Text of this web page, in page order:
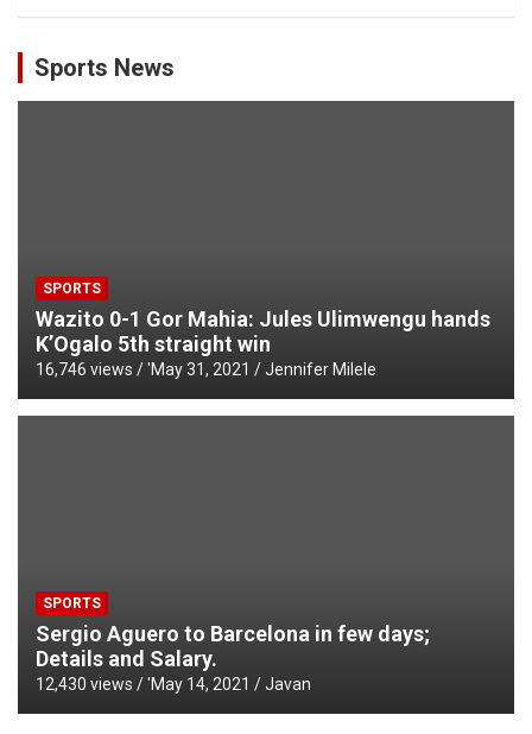
Sports News
SPORTS
Wazito 0-1 Gor Mahia: Jules Ulimwengu hands
K’Ogalo 5th straight win
16,746 views / 'May 31, 2021 Jennifer Milele
SPORTS
Sergio Aguero to Barcelona in few days;
Details and Salary.
12,430 views / 'May 14, 2021 Javan